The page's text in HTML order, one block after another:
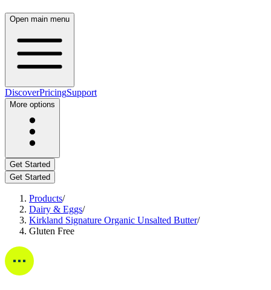
Open main menu
DiscoverPricingSupport
More options
Get Started
Get Started
Products/
Dairy & Eggs/
Kirkland Signature Organic Unsalted Butter/
Gluten Free